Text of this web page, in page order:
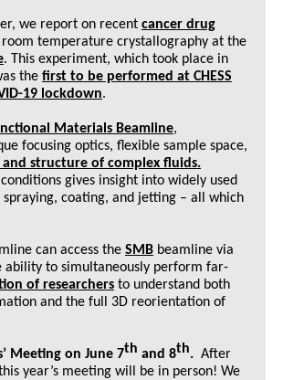
we report on recent cancer drug
room temperature crystallography at the
. This experiment, which took place in
the first to be performed at CHESS
19 lockdown.
Materials Beamline,
focusing optics, flexible sample space,
structure of complex fluids.
gives insight into widely used
coating, and jetting – all which
can access the SMB beamline via
ability to simultaneously perform far-
of researchers to understand both
and the full 3D reorientation of
Meeting on June 7th and 8th. After
year’s meeting will be in person! We